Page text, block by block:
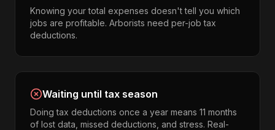
Knowing your total expenses doesn't tell you which
jobs are profitable. Arborists need per-job tax
deductions.
Waiting until tax season
Doing tax deductions once a year means 11 months
of lost data, missed deductions, and stress. Real-